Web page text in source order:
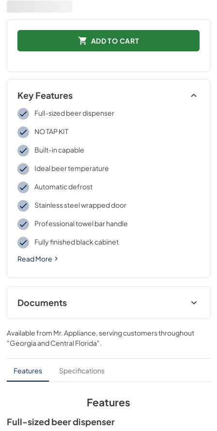
ADD TO CART
Key Features
Full-sized beer dispenser
NO TAP KIT
Built-in capable
Ideal beer temperature
Automatic defrost
Stainless steel wrapped door
Professional towel bar handle
Fully finished black cabinet
Read More
Documents
USE & CARE
View|Download
PDF,559.10 KB
Available from Mr. Appliance , serving customers throughout
"Georgia and Central Florida"
Features Specifications
Features
Full-sized beer dispenser